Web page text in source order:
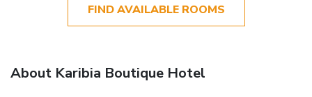
FIND AVAILABLE ROOMS
About Karibia Boutique Hotel